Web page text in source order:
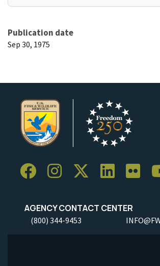
Publication date
Sep 30, 1975
AGENCY CONTACT CENTER
(800) 344-9453